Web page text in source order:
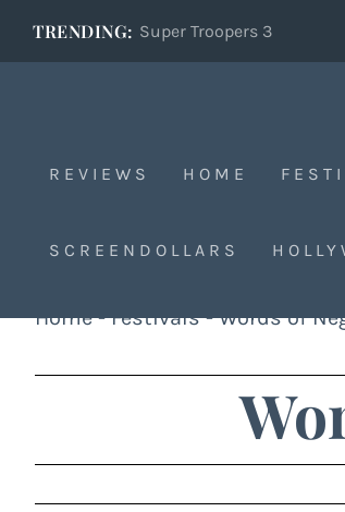
TRENDING: Super Troopers 3
REVIEWS HOME
SCREENDOLLARS
Home-Festivals-Words of